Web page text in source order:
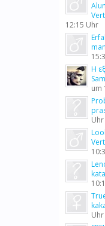
12:15 Uhr
Η
um
Uhr
Uhr